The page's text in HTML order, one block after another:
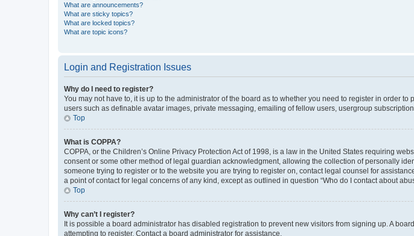
What are announcements?
What are sticky topics?
What are locked topics?
What are topic icons?
Login and Registration Issues
Why do I need to register?
You may not have to, it is up to the administrator of the board as to whether you need to register in order
users such as definable avatar images, private messaging, emailing of fellow users, usergroup
Top
What is COPPA?
COPPA, or the Children’s Online Privacy Protection Act of 1998, is a law in the United States requiring
consent or some other method of legal guardian acknowledgment, allowing the collection of personally
someone trying to register or to the website you are trying to register on, contact legal counsel for
a point of contact for legal concerns of any kind, except as outlined in question “Who do I contact about
Top
Why can’t I register?
It is possible a board administrator has disabled registration to prevent new visitors from signing up. A
attempting to register. Contact a board administrator for assistance.